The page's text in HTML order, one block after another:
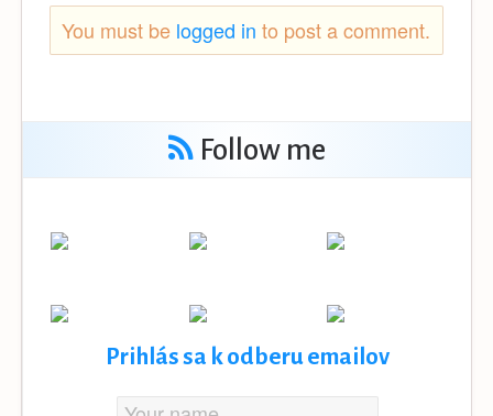
You must be logged in to post a comment.
Follow me
Prihlás sa k odberu emailov